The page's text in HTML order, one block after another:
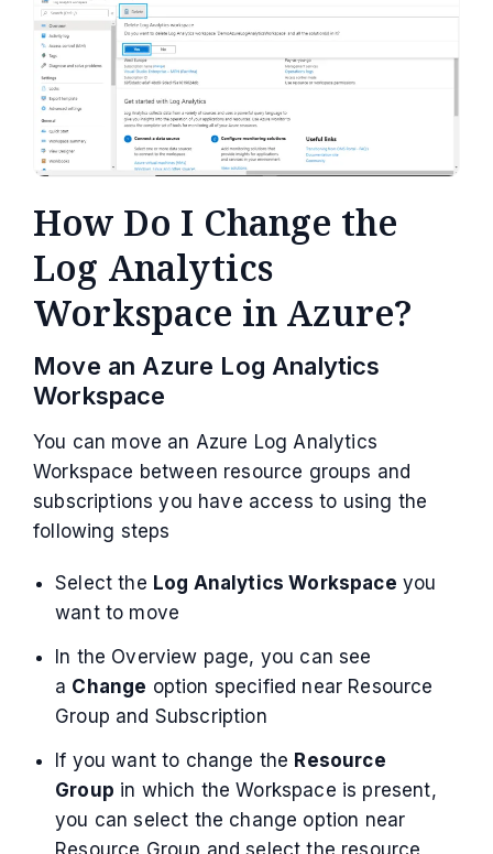
How Do I Change the
Log Analytics
Workspace in Azure?
Move an Azure Log Analytics
Workspace
You can move an Azure Log Analytics
Workspace between resource groups and
subscriptions you have access to using the
following steps
Select the Log Analytics Workspace you
want to move
In the Overview page, you can see
a Change option specified near Resource
Group and Subscription
If you want to change the Resource
Group in which the Workspace is present,
you can select the change option near
Resource Group and select the resource